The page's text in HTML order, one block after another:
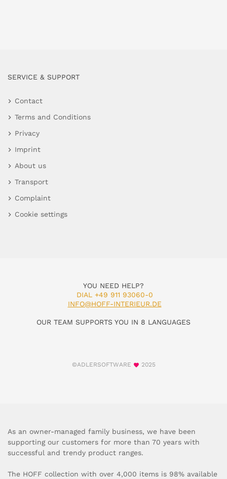
SERVICE & SUPPORT
Contact
Terms and Conditions
Privacy
Imprint
About us
Transport
Complaint
Cookie settings
YOU NEED HELP?
DIAL +49 911 93060-0
INFO@HOFF-INTERIEUR.DE
OUR TEAM SUPPORTS YOU IN 8 LANGUAGES
©ADLERSOFTWARE 2025
As an owner-managed family business, we have been
supporting our customers for more than 70 years with
successful and trendy product ranges.
The HOFF collection with over 4,000 items is 98% available